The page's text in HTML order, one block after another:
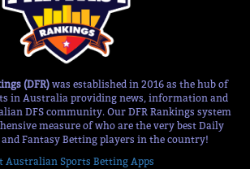
(DFR) was established in 2016 as the hub of
in Australia providing news, information and
DFS community. Our DFR Rankings system
measure of who are the very best Daily
Fantasy Betting players in the country!
Australian Sports Betting Apps